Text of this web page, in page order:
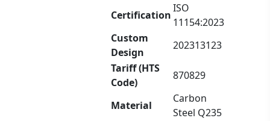
Certification
ISO
11154:2023
Custom
Design
202313123
Tariff (HTS
Code)
870829
Material
Carbon
Steel Q235